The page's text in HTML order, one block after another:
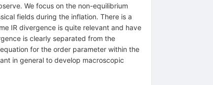
We focus on the non-equilibrium
fields during the inflation. There is a
IR divergence is quite relevant and have
is clearly separated from the
for the order parameter within the
in general to develop macroscopic